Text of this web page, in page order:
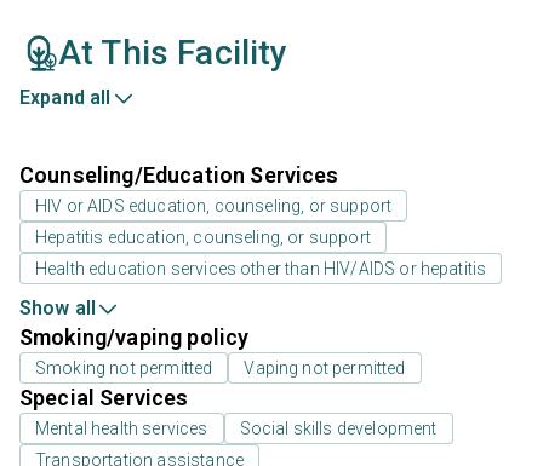
At This Facility
Expand all
Counseling/Education Services
HIV or AIDS education, counseling, or support
Hepatitis education, counseling, or support
Health education services other than HIV/AIDS or hepatitis
Show all
Smoking/vaping policy
Smoking not permitted Vaping not permitted
Special Services
Mental health services
Social skills development
Transportation assistance